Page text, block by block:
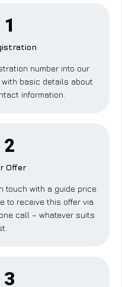
number into our
with basic details about
information.
2
Offer
touch with a guide price
to receive this offer via
call – whatever suits
3